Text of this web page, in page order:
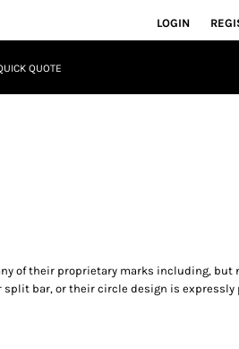
LOGIN
QUOTE
of their proprietary marks including, but
bar, or their circle design is expressly